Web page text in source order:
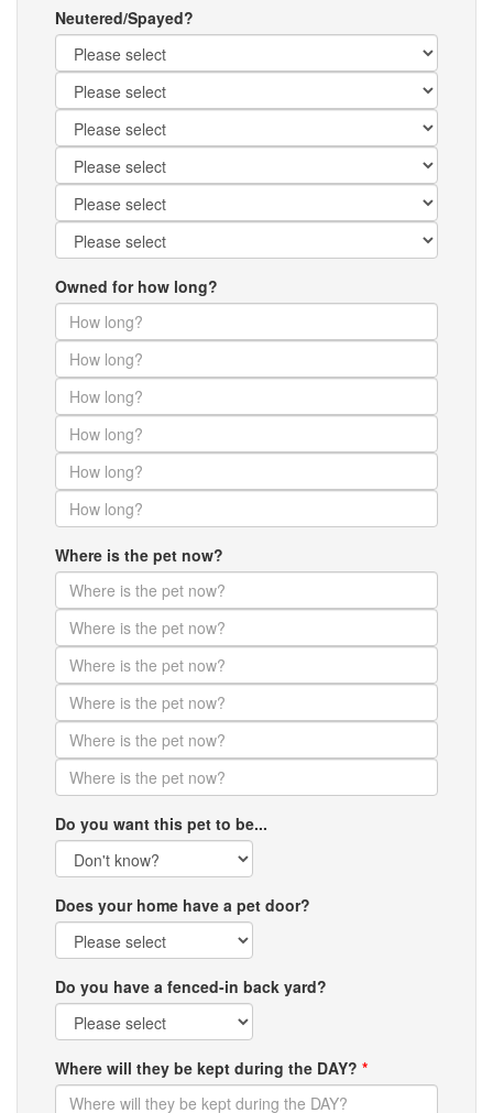
Neutered/Spayed?
Owned for how long?
Where is the pet now?
Do you want this pet to be...
Does your home have a pet door?
Do you have a fenced-in back yard?
Where will they be kept during the DAY? *